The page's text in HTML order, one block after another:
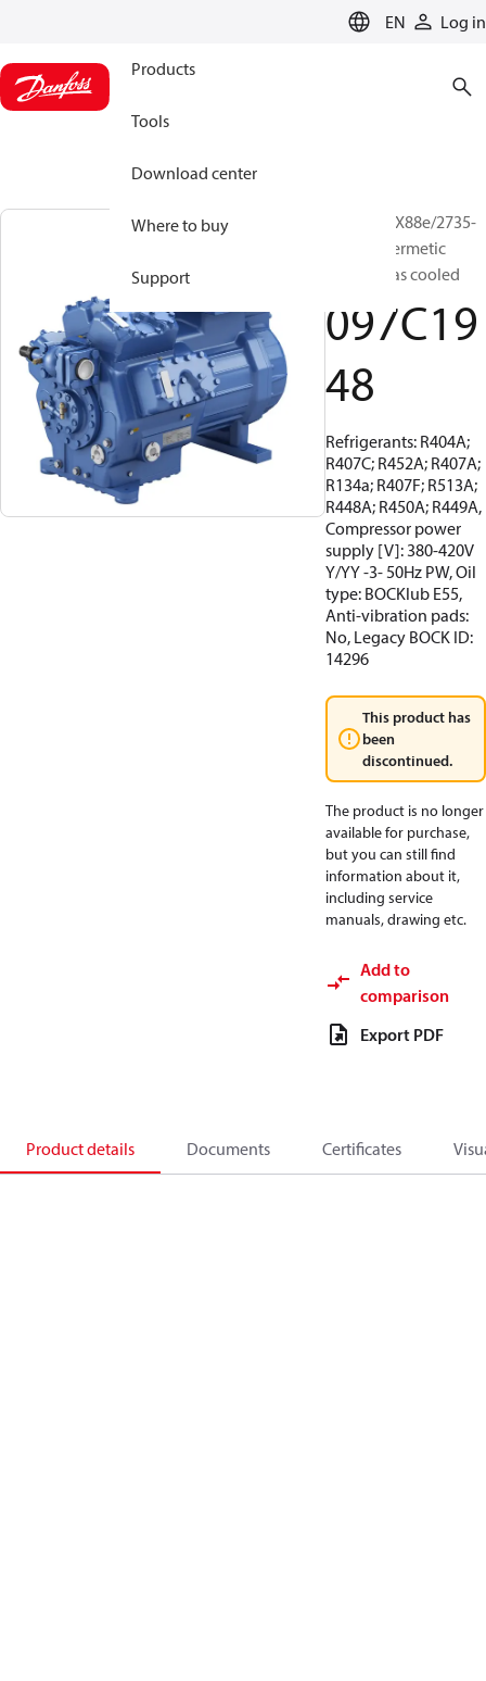
EN Log in
Products
Tools
Download center
Where to buy
Support
BOCK, HGX88e/2735-
4, Semi-hermetic
suction gas cooled
097C19
48
Refrigerants: R404A;
R407C; R452A; R407A;
R134a; R407F; R513A;
R448A; R450A; R449A,
Compressor power
supply [V]: 380-420V
Y/YY -3- 50Hz PW, Oil
type: BOCKlub E55,
Anti-vibration pads:
No, Legacy BOCK ID:
14296
This product has
been
discontinued.
The product is no longer
available for purchase,
but you can still find
information about it,
including service
manuals, drawing etc.
Add to
comparison
Export PDF
Product details Documents Certificates